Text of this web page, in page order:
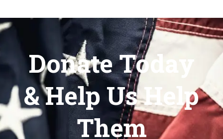
Donate Today
& Help Us Help
Them